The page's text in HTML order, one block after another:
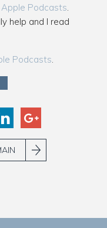
Apple Podcasts.
help and I read
Podcasts.